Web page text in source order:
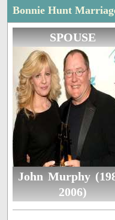
Bonnie Hunt
SPOUSE
John Murphy
2006)